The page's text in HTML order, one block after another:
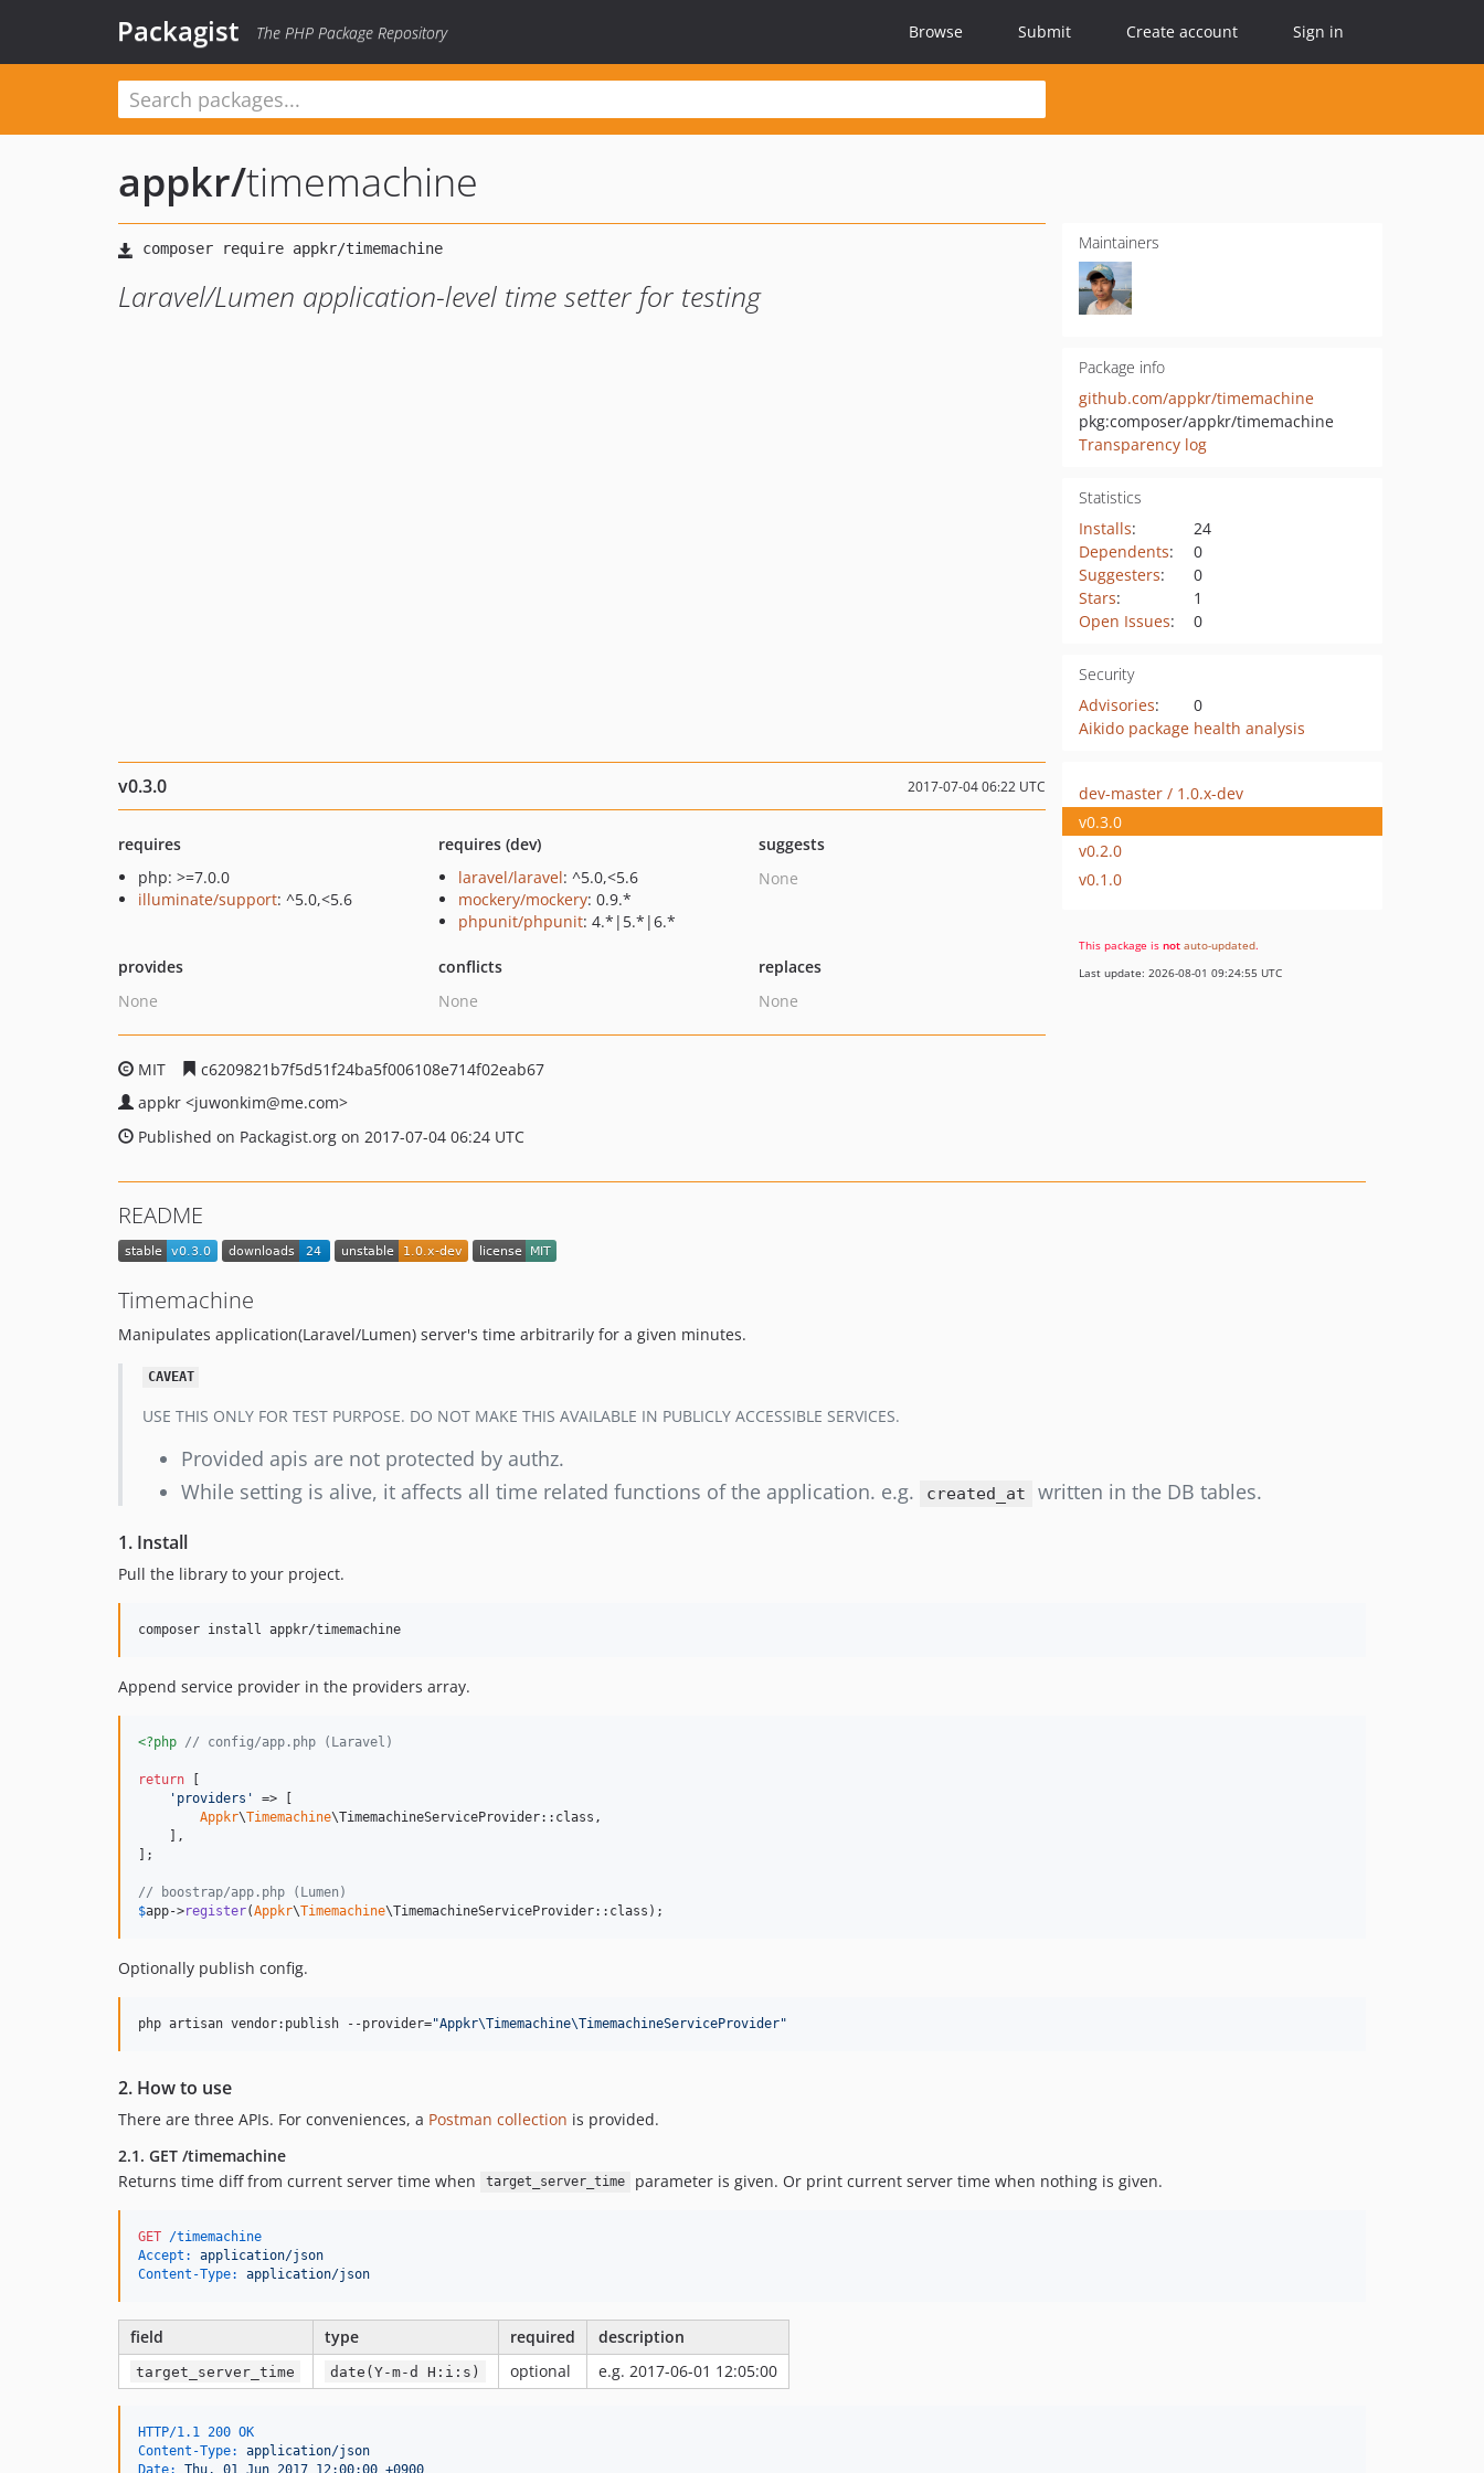
Packagist The PHP Package Repository Browse Submit Create account Sign in
appkr/timemachine
Laravel/Lumen application-level time setter for testing
Maintainers
Package info
github.com/appkr/timemachine
pkg:composer/appkr/timemachine
Transparency log
Statistics
Installs:
24
Dependents:
0
Suggesters:
0
Stars:
1
Open Issues: 0
Security
Advisories:
0
Aikido package health analysis
v0.3.0 2017-07-04 06:22 UTC
requires
php: >=7.0.0
illuminate/support: ^5.0,<5.6
requires (dev)
laravel/laravel: ^5.0,<5.6
mockery/mockery: 0.9.*
phpunit/phpunit: 4.*|5.*|6.*
suggests
None
provides
None
conflicts
None
replaces
None
MIT
c6209821b7f5d51f24ba5f006108e714f02eab67
appkr <juwonkim@me.com>
Published on Packagist.org on 2017-07-04 06:24 UTC
dev-master / 1.0.x-dev
v0.3.0
v0.2.0
v0.1.0
This package is not auto-updated.
Last update: 2026-08-01 09:24:55 UTC
README
Timemachine
Manipulates application(Laravel/Lumen) server's time arbitrarily for a given minutes.
CAVEAT
USE THIS ONLY FOR TEST PURPOSE. DO NOT MAKE THIS AVAILABLE IN PUBLICLY ACCESSIBLE SERVICES.
Provided apis are not protected by authz.
While setting is alive, it affects all time related functions of the application. e.g.
created_at written in the DB tables.
1. Install
Pull the library to your project.
composer install appkr/timemachine
Append service provider in the providers array.
<?php // config/app.php (Laravel)
return [
' providers '
=> [
Appkr\Timemachine\TimemachineServiceProvider::class,
    ],
];
// boostrap/app.php (Lumen)
$app->register(Appkr\Timemachine\TimemachineServiceProvider::class);
Optionally publish config.
php artisan vendor:publish --provider="Appkr\Timemachine\TimemachineServiceProvider"
2. How to use
There are three APIs. For conveniences, a Postman collection is provided.
2.1. GET /timemachine
Returns time diff from current server time when
target_server_time parameter is given. Or print current server time when nothing is given.
GET /timemachine
Accept:
application/json
Content-Type:
application/json
field type required description
target_server_time date(Y-m-d H:i:s) optional e.g. 2017-06-01 12:05:00
HTTP/1.1 200 OK
Content-Type:
application/json
Date:
Thu, 01 Jun 2017 12:00:00 +0900